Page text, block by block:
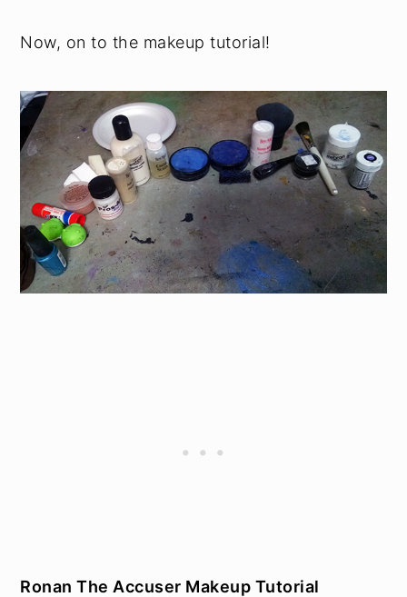
Now, on to the makeup tutorial!
Ronan The Accuser Makeup Tutorial